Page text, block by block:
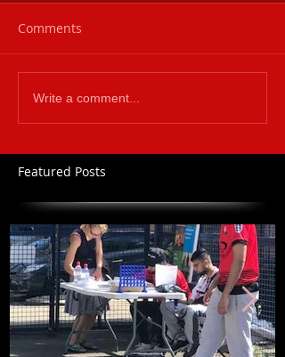
Comments
Write a comment...
Featured Posts